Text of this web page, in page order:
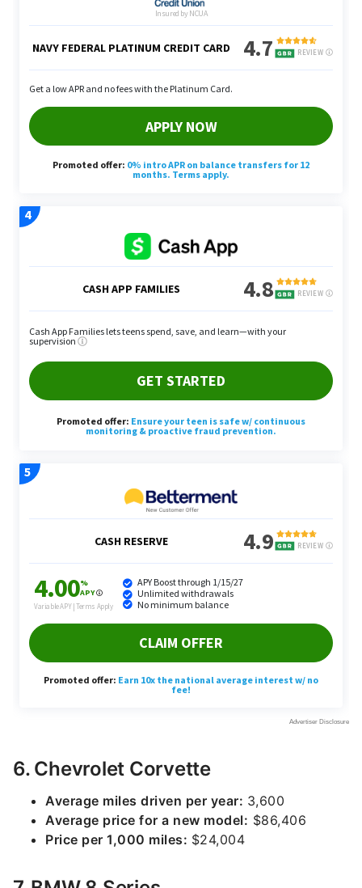
6. Chevrolet Corvette
Average miles driven per year: 3,600
Average price for a new model: $86,406
Price per 1,000 miles: $24,004